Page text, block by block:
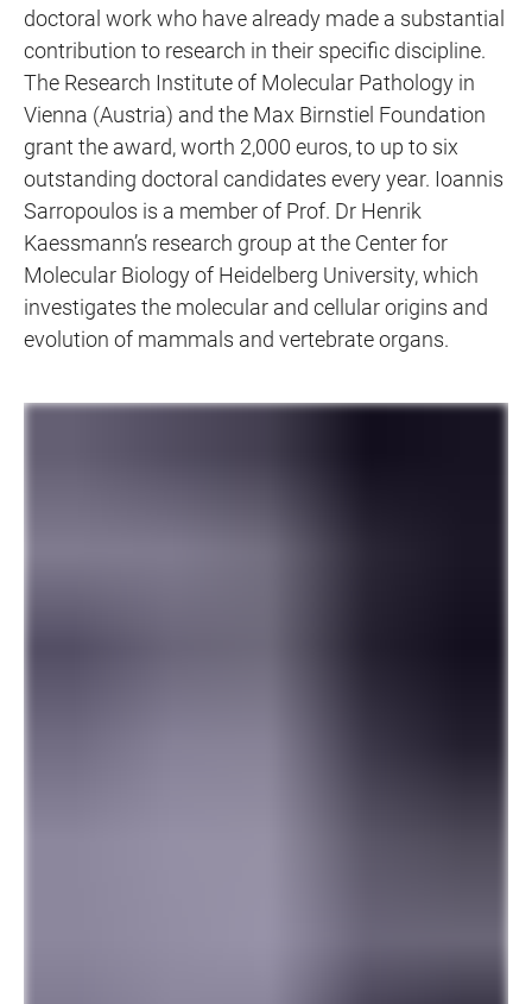
doctoral work who have already made a substantial
contribution to research in their specific discipline.
The Research Institute of Molecular Pathology in
Vienna (Austria) and the Max Birnstiel Foundation
grant the award, worth 2,000 euros, to up to six
outstanding doctoral candidates every year. Ioannis
Sarropoulos is a member of Prof. Dr Henrik
Kaessmann’s research group at the Center for
Molecular Biology of Heidelberg University, which
investigates the molecular and cellular origins and
evolution of mammals and vertebrate organs.